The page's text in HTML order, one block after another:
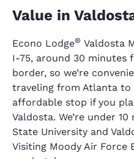
Value in
Econo Lodge® Valdosta
I-75, around 30 minutes
border, so we’re
traveling from Atlanta to
affordable stop if you
Valdosta. We’re under
State University and
Visiting Moody Air Force